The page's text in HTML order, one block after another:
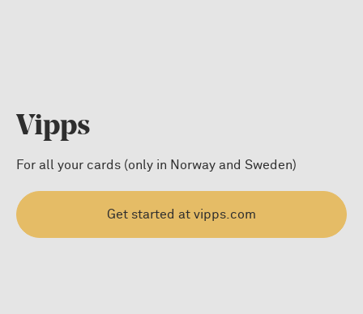
Vipps
For all your cards (only in Norway and Sweden)
Get started at vipps.com